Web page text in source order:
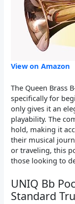
View on Amazon
The Queen Brass
specifically for
only gives it an
playability. The
hold, making it
their musical
or traveling, this
those looking to
UNIQ Bb
Standard